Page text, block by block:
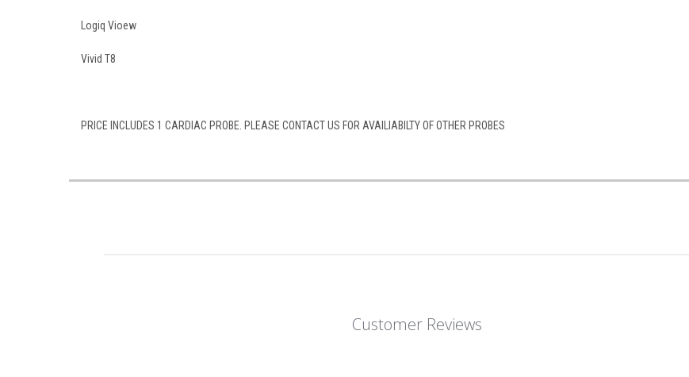
Logiq Vioew
Vivid T8
PRICE INCLUDES 1 CARDIAC PROBE. PLEASE CONTACT US FOR AVAILIABILTY OF OTHER PROBES
Customer Reviews